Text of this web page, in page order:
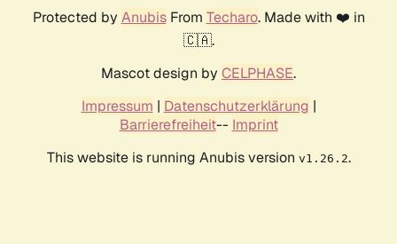
Protected by AnubisFrom Techaro. Made with ❤️ in
🇨🇦.
Mascot design by CELPHASE.
Impressum | Datenschutzerklärung |
Barrierefreiheit-- Imprint
This website is running Anubis version v1.26.2.